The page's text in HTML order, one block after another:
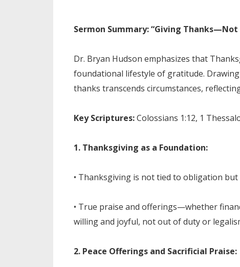
Sermon Summary: “Giving Thanks—Not
Dr. Bryan Hudson emphasizes that
foundational lifestyle of gratitude.
thanks transcends circumstances,
Key Scriptures:Colossians 1:12, 1
1. Thanksgiving as a Foundation:
• Thanksgiving is not tied to obligation
• True praise and offerings—whether
willing and joyful, not out of duty or
2. Peace Offerings and Sacrificial Praise: